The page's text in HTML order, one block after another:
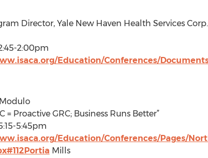
Director, Yale New Haven Health Services Corp.
2:00pm
Education/Conferences/
Proactive GRC; Business Runs Better”
5:45pm
Education/Conferences/Pages/
Mills